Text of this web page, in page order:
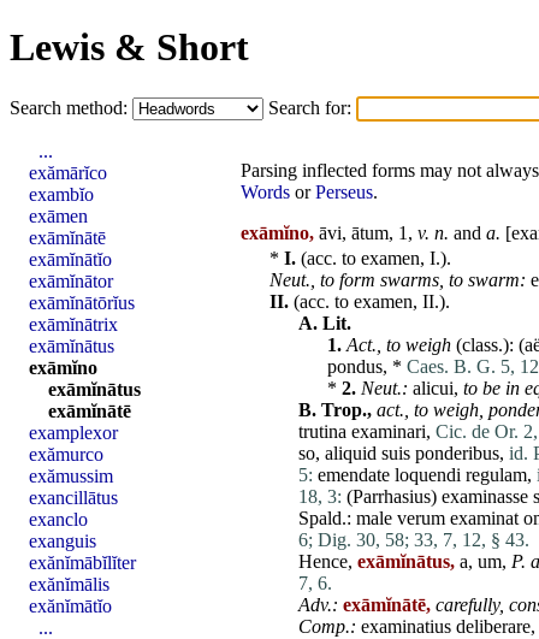
Lewis & Short
Search method: Search for:
Parsing inflected forms may not
Words orPerseus.
exāmĭno, āvi, ātum, 1, v. n. and a. [
* I. (acc. to examen, I.).
Neut., to form swarms, to swarm:
II. (acc. to examen, II.).
A. Lit.
1. Act., to weigh (class.): (
pondus, * Caes. B. G. 5,
* 2. Neut.: alicui, to be in
B. Trop., act., to weigh,
trutina examinari, Cic. de Or.
so, aliquid suis ponderibus, id.
5: emendate loquendi regulam,
18, 3: (Parrhasius) examinasse
Spald.: male verum examinat
6; Dig. 30, 58; 33, 7, 12, § 43.
Hence, exāmĭnātus, a, um, P.
7, 6.
Adv.: exāmĭnātē, carefully,
Comp.: examinatius deliberare,
...
exămārĭco
exambĭo
exāmen
exāmĭnātē
exāmĭnātĭo
exāmĭnātor
exāmĭnātōrĭus
exāmĭnātrix
exāmĭnātus
exāmĭno
exāmĭnātus
exāmĭnātē
examplexor
exămurco
exămussim
exancillātus
exanclo
exanguis
exănĭmābĭlĭter
exănĭmālis
exănĭmātĭo
...